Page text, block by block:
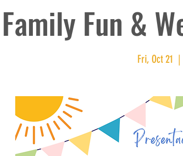
Family Fun &
Fri, Oct 21
  |